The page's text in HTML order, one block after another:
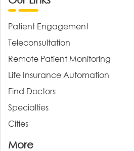
Patient Engagement
Teleconsultation
Remote Patient Monitoring
Life Insurance Automation
Find Doctors
Specialties
Cities
More